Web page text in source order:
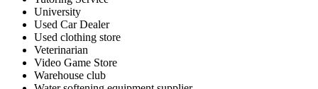
University
Used Car Dealer
Used clothing store
Veterinarian
Video Game Store
Warehouse club